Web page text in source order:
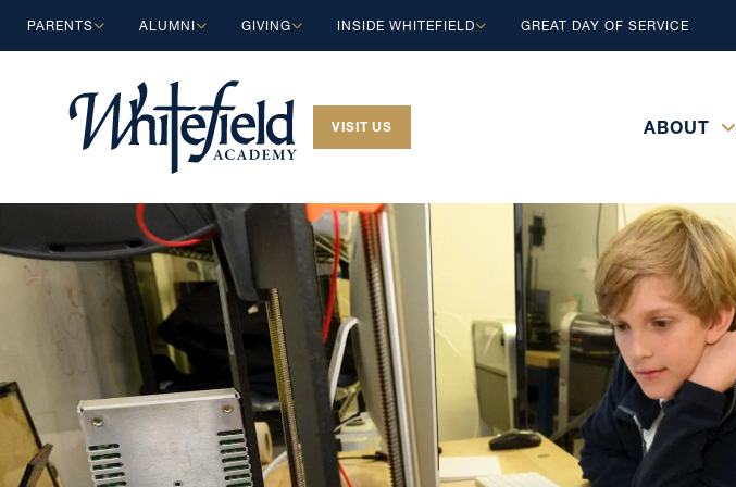
PARENTS ALUMNI GIVING INSIDE WHITEFIELD GREAT DAY OF SERVICE
VISIT US ABOUT